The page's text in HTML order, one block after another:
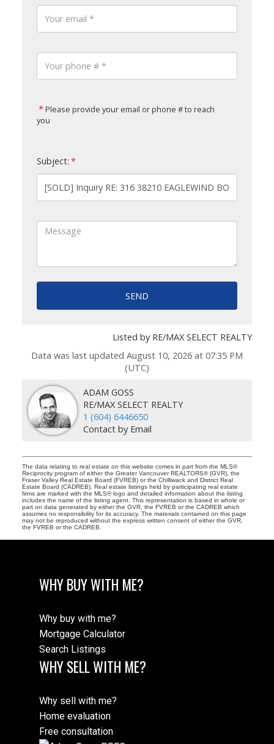
Please provide your email or phone # to reach
you
Subject:
SEND
Listed by RE/MAX SELECT REALTY
Data was last updated August 10, 2026 at 07:35 PM
(UTC)
ADAM GOSS
RE/MAX SELECT REALTY
1 (604) 6446650
Contact by Email
The data relating to real estate on this website comes in part from the MLS®
Reciprocity program of either the Greater Vancouver REALTORS® (GVR), the
Fraser Valley Real Estate Board (FVREB) or the Chilliwack and District Real
Estate Board (CADREB). Real estate listings held by participating real estate
firms are marked with the MLS® logo and detailed information about the listing
includes the name of the listing agent. This representation is based in whole or
part on data generated by either the GVR, the FVREB or the CADREB which
assumes no responsibility for its accuracy. The materials contained on this page
may not be reproduced without the express written consent of either the GVR,
the FVREB or the CADREB.
WHY BUY WITH ME?
Why buy with me?
Mortgage Calculator
Search Listings
WHY SELL WITH ME?
Why sell with me?
Home evaluation
Free consultation